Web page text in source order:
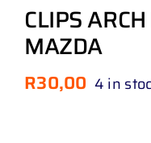
CLIPS
MAZDA
R30,00 4 in